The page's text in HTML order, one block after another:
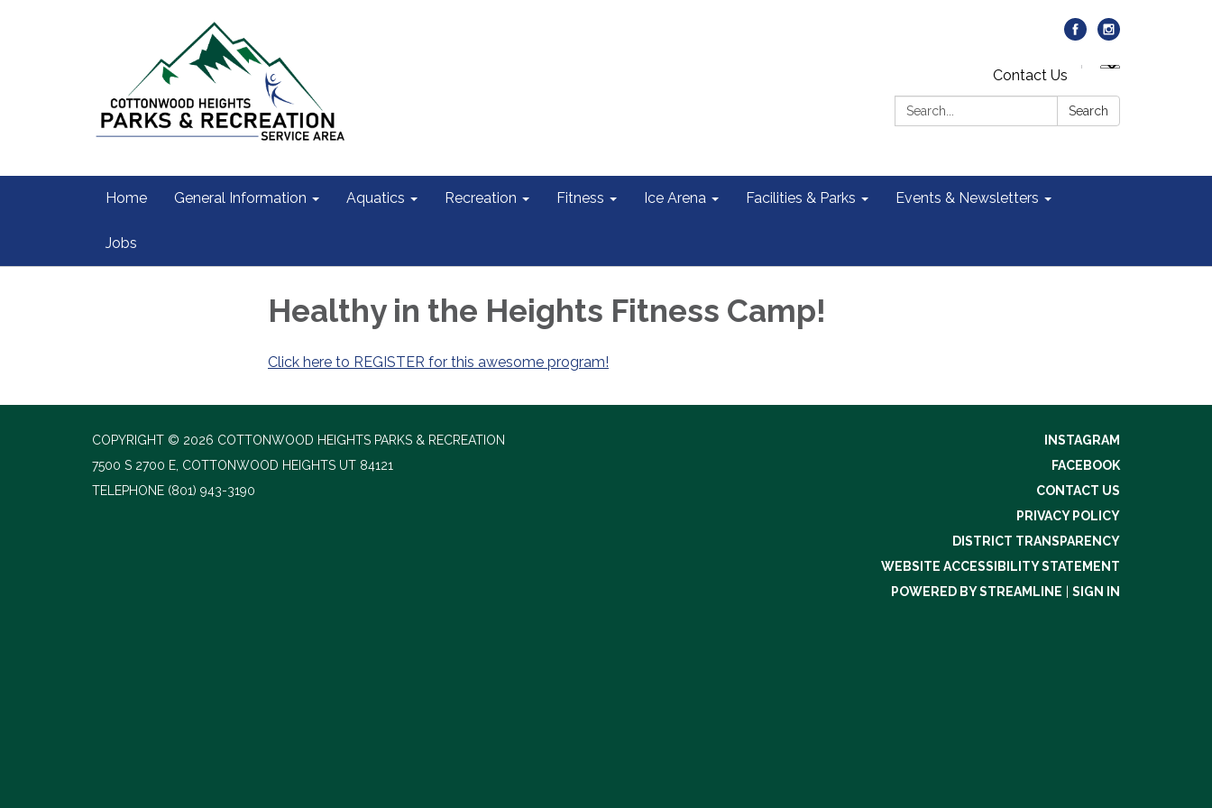
Contact Us
Search:
Search
Home General Information Aquatics Recreation Fitness Ice Arena Facilities & Parks Events & Newsletters
Jobs
Healthy in the Heights Fitness Camp!
Click here to REGISTER for this awesome program!
COPYRIGHT © 2026 COTTONWOOD HEIGHTS PARKS & RECREATION
7500 S 2700 E, COTTONWOOD HEIGHTS UT 84121
TELEPHONE (801) 943-3190
INSTAGRAM
FACEBOOK
CONTACT US
PRIVACY POLICY
DISTRICT TRANSPARENCY
WEBSITE ACCESSIBILITY STATEMENT
POWERED BY STREAMLINE
SIGN IN